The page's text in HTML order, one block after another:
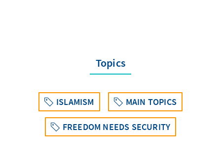
Topics
ISLAMISM MAIN TOPICS
FREEDOM NEEDS SECURITY